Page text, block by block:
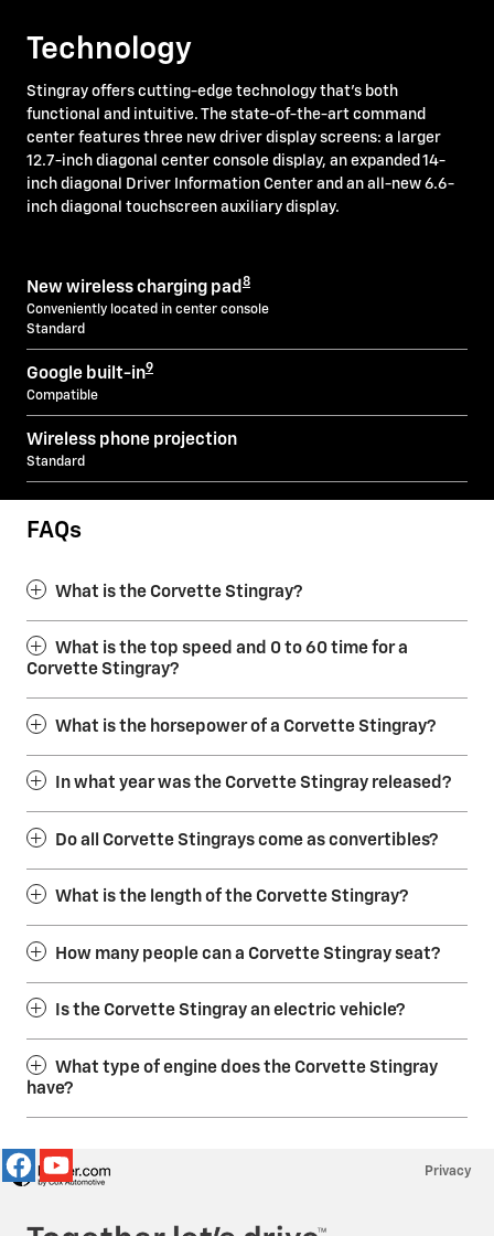
Technology
Stingray offers cutting-edge technology that's both
functional and intuitive. The state-of-the-art command
center features three new driver display screens: a larger
12.7-inch diagonal center console display, an expanded 14-
inch diagonal Driver Information Center and an all-new 6.6-
inch diagonal touchscreen auxiliary display.
New wireless charging pad 8
Conveniently located in center console
Standard
Google built-in9
Compatible
Wireless phone projection
Standard
FAQs
What is the Corvette Stingray?
What is the top speed and 0 to 60 time for a
Corvette Stingray?
What is the horsepower of a Corvette Stingray?
In what year was the Corvette Stingray released?
Do all Corvette Stingrays come as convertibles?
What is the length of the Corvette Stingray?
How many people can a Corvette Stingray seat?
Is the Corvette Stingray an electric vehicle?
What type of engine does the Corvette Stingray
have?
Privacy